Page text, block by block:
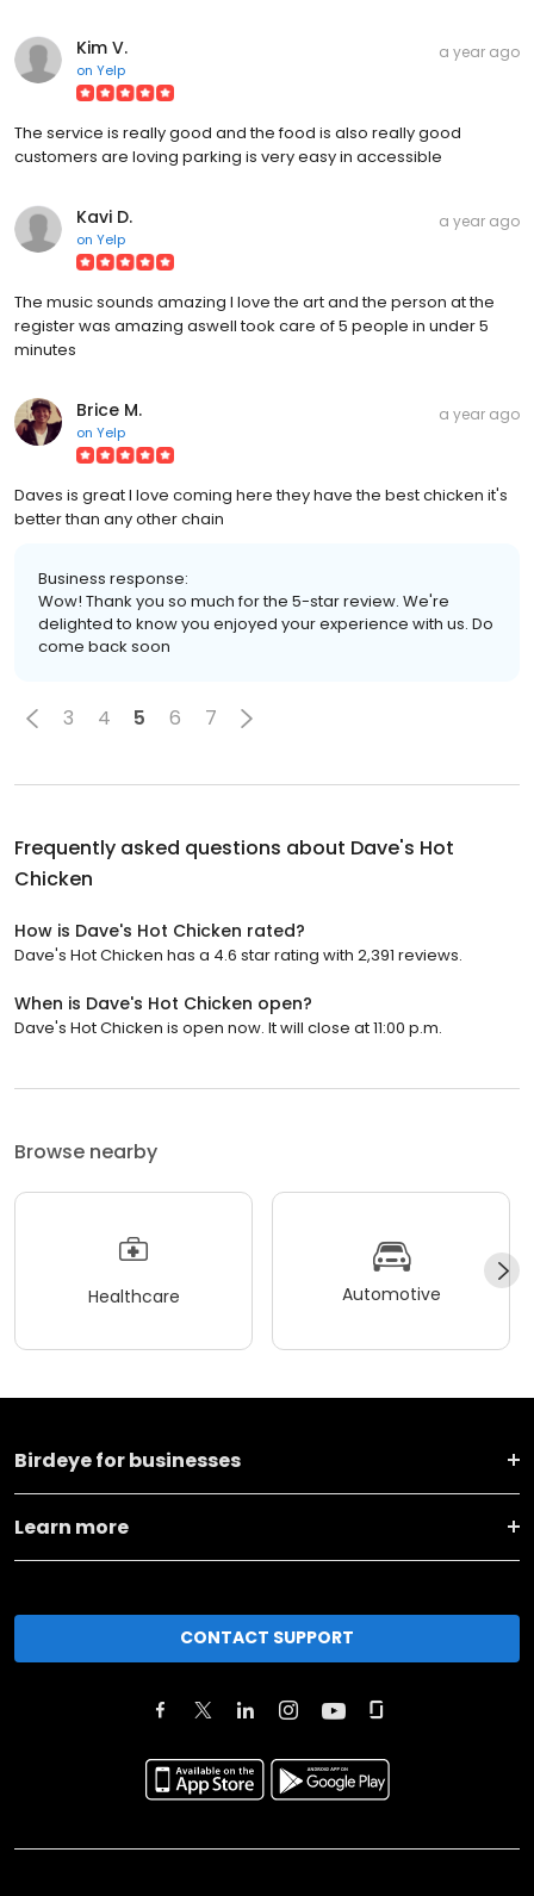
Kim V.
on Yelp
a year ago
The service is really good and the food is also really good
customers are loving parking is very easy in accessible
Kavi D.
on Yelp
a year ago
The music sounds amazing I love the art and the person at the
register was amazing aswell took care of 5 people in under 5
minutes
Brice M.
on Yelp
a year ago
Daves is great I love coming here they have the best chicken it's
better than any other chain
Business response:
Wow! Thank you so much for the 5-star review. We're
delighted to know you enjoyed your experience with us. Do
come back soon
3 4 5 6 7
Frequently asked questions about Dave's Hot
Chicken
How is Dave's Hot Chicken rated?
Dave's Hot Chicken has a 4.6 star rating with 2,391 reviews.
When is Dave's Hot Chicken open?
Dave's Hot Chicken is open now. It will close at 11:00 p.m.
Browse nearby
Healthcare Automotive
Birdeye for businesses
Learn more
CONTACT SUPPORT